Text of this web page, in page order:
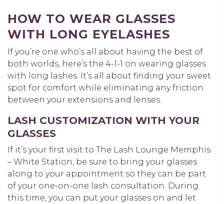
HOW TO WEAR GLASSES
WITH LONG EYELASHES
If you’re one who’s all about having the best of
both worlds, here’s the 4-1-1 on wearing glasses
with long lashes. It’s all about finding your sweet
spot for comfort while eliminating any friction
between your extensions and lenses.
LASH CUSTOMIZATION WITH YOUR
GLASSES
If it’s your first visit to The Lash Lounge Memphis
– White Station, be sure to bring your glasses
along to your appointment so they can be part
of your one-on-one lash consultation. During
this time, you can put your glasses on and let